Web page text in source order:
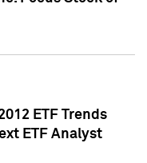
ETF Trends
ETF Analyst